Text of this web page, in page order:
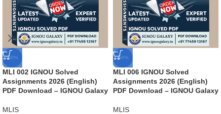
-50%
MLI 002 IGNOU Solved
Assignments 2026 (English)
PDF Download – IGNOU Galaxy
MLIS
-50%
MLI 006 IGNOU Solved
Assignments 2026 (English)
PDF Download – IGNOU Galaxy
MLIS